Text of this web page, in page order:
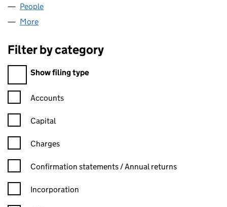
People
More
Filter by category
Filter by category
Show filing type
Confirmation statement filters, selecting an input will reload
Accounts
Capital
Charges
Confirmation statement filters, selecting an input will reload
Confirmation statements / Annual returns
Incorporation